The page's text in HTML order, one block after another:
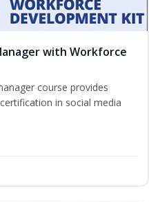
with Workforce
course provides
in social media